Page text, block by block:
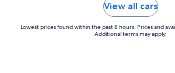
View all cars
Lowest prices found within the past 8 hours. Prices and
Additional terms may apply.